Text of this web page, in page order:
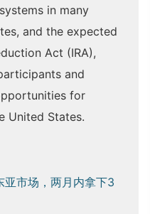
in many
and the expected
Act (IRA),
and
for
United States.
市场，两月内拿下3